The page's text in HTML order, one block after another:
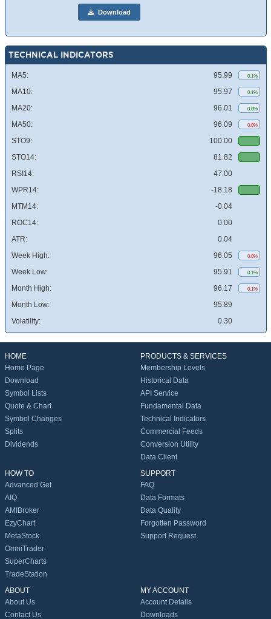
Download
TECHNICAL INDICATORS
MA5: 95.99 0.1%
MA10: 95.97 0.1%
MA20: 96.01 0.0%
MA50: 96.09 0.0%
STO9:
100.00
STO14:
81.82
RSI14:
47.00
WPR14:
-18.18
MTM14:
-0.04
ROC14:
0.00
ATR:
0.04
Week High:
96.05 0.0%
Week Low: 95.91 0.1%
Month High: 96.17 0.1%
Month Low:
95.89
Volatility:
0.30
HOME
Home Page
Download
Symbol Lists
Quote & Chart
Symbol Changes
Splits
Dividends
PRODUCTS & SERVICES
Membership Levels
Historical Data
API Service
Fundamental Data
Technical Indicators
Commercial Feeds
Conversion Utility
Data Client
HOW TO
Advanced Get
AIQ
AMIBroker
EzyChart
MetaStock
OmniTrader
SuperCharts
TradeStation
SUPPORT
FAQ
Data Formats
Data Quality
Forgotten Password
Support Request
ABOUT
About Us
Contact Us
MY ACCOUNT
Account Details
Downloads